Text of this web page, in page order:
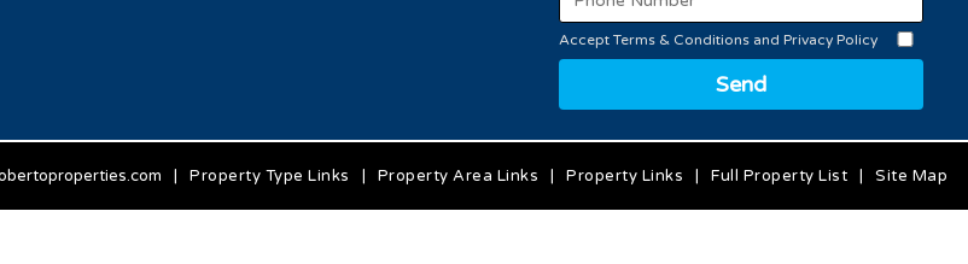
Accept Terms & Conditions and Privacy Policy
Send
Site Map
|
Full Property List
|
Property Links
|
Property Area Links
|
Property Type Links
|